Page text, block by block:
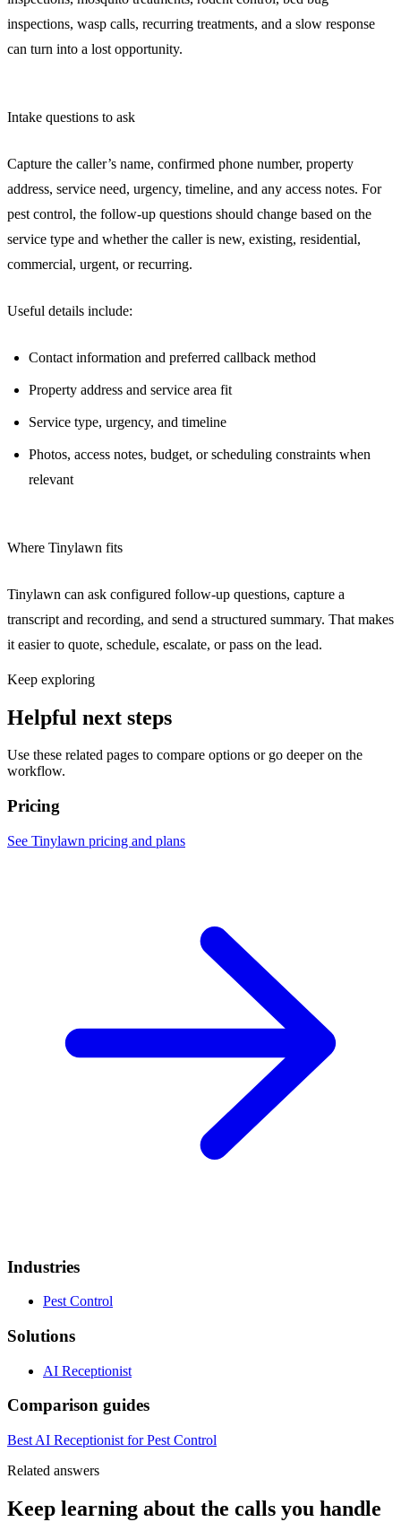
inspections, wasp calls, recurring treatments, and a slow response
can turn into a lost opportunity.
Intake questions to ask
Capture the caller’s name, confirmed phone number, property
address, service need, urgency, timeline, and any access notes. For
pest control, the follow-up questions should change based on the
service type and whether the caller is new, existing, residential,
commercial, urgent, or recurring.
Useful details include:
Contact information and preferred callback method
Property address and service area fit
Service type, urgency, and timeline
Photos, access notes, budget, or scheduling constraints when
relevant
Where Tinylawn fits
Tinylawn can ask configured follow-up questions, capture a
transcript and recording, and send a structured summary. That makes
it easier to quote, schedule, escalate, or pass on the lead.
Keep exploring
Helpful next steps
Use these related pages to compare options or go deeper on the
workflow.
Pricing
See Tinylawn pricing and plans
Industries
Pest Control
Solutions
AI Receptionist
Comparison guides
Best AI Receptionist for Pest Control
Related answers
Keep learning about the calls you handle